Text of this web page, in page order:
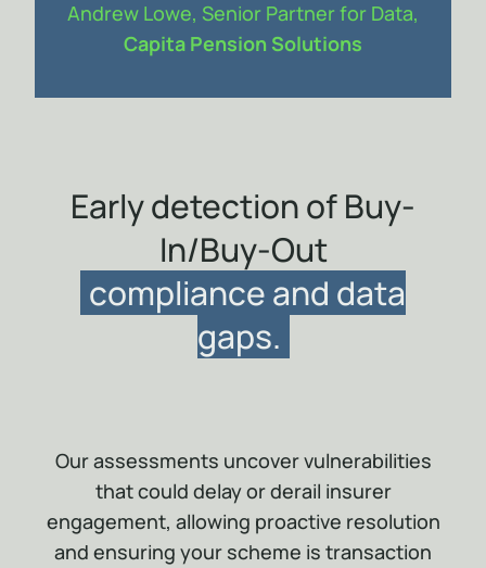
Andrew Lowe, Senior Partner for Data,
Capita Pension Solutions
Early detection of Buy-
In/Buy-Out
compliance and data
gaps.
Our assessments uncover vulnerabilities
that could delay or derail insurer
engagement, allowing proactive resolution
and ensuring your scheme is transaction